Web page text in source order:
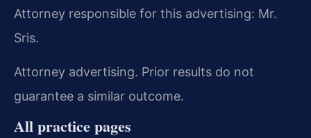
Attorney responsible for this advertising: Mr.
Sris.
Attorney advertising. Prior results do not
guarantee a similar outcome.
All practice pages